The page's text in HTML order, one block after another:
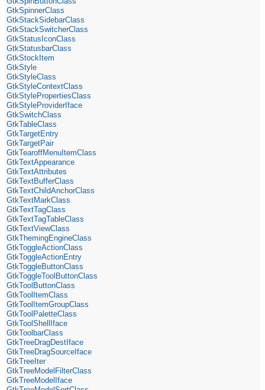
GtkSpinnerClass
GtkStackSidebarClass
GtkStackSwitcherClass
GtkStatusIconClass
GtkStatusbarClass
GtkStockItem
GtkStyle
GtkStyleClass
GtkStyleContextClass
GtkStylePropertiesClass
GtkStyleProviderIface
GtkSwitchClass
GtkTableClass
GtkTargetEntry
GtkTargetPair
GtkTearoffMenuItemClass
GtkTextAppearance
GtkTextAttributes
GtkTextBufferClass
GtkTextChildAnchorClass
GtkTextMarkClass
GtkTextTagClass
GtkTextTagTableClass
GtkTextViewClass
GtkThemingEngineClass
GtkToggleActionClass
GtkToggleActionEntry
GtkToggleButtonClass
GtkToggleToolButtonClass
GtkToolButtonClass
GtkToolItemClass
GtkToolItemGroupClass
GtkToolPaletteClass
GtkToolShellIface
GtkToolbarClass
GtkTreeDragDestIface
GtkTreeDragSourceIface
GtkTreeIter
GtkTreeModelFilterClass
GtkTreeModelIface